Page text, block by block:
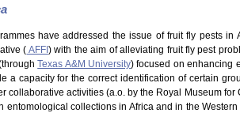
have addressed the issue of fruit fly pests
( AFFI ) with the aim of alleviating fruit fly pest
Texas A&M University) focused on enhancing
a capacity for the correct identification of certain
collaborative activities (a.o. by the Royal Museum
collections in Africa and in the